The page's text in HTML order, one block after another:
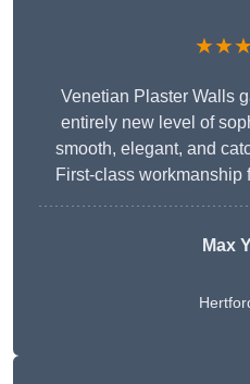
Venetian Plaster Walls
entirely new level of
smooth, elegant, and
First-class workmanship
Max